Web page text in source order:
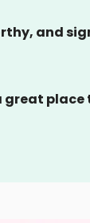
and
great